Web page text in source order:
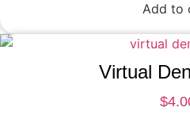
Add to
Virtual
$